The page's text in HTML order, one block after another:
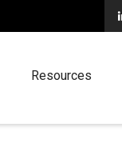
Resources